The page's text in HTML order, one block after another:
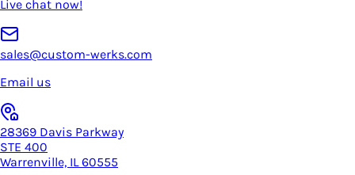
Live chat now!
sales@custom-werks.com
Email us
28369 Davis Parkway
STE 400
Warrenville, IL 60555